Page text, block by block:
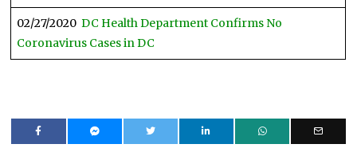
02/27/2020 DC Health Department Confirms No
Coronavirus Cases in DC